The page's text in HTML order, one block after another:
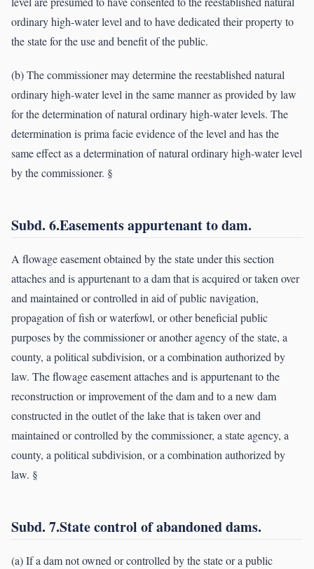
ordinary high-water level and to have dedicated their property to
the state for the use and benefit of the public.
(b) The commissioner may determine the reestablished natural
ordinary high-water level in the same manner as provided by law
for the determination of natural ordinary high-water levels. The
determination is prima facie evidence of the level and has the
same effect as a determination of natural ordinary high-water level
by the commissioner. §
Subd. 6.Easements appurtenant to dam.
A flowage easement obtained by the state under this section
attaches and is appurtenant to a dam that is acquired or taken over
and maintained or controlled in aid of public navigation,
propagation of fish or waterfowl, or other beneficial public
purposes by the commissioner or another agency of the state, a
county, a political subdivision, or a combination authorized by
law. The flowage easement attaches and is appurtenant to the
reconstruction or improvement of the dam and to a new dam
constructed in the outlet of the lake that is taken over and
maintained or controlled by the commissioner, a state agency, a
county, a political subdivision, or a combination authorized by
law. §
Subd. 7.State control of abandoned dams.
(a) If a dam not owned or controlled by the state or a public